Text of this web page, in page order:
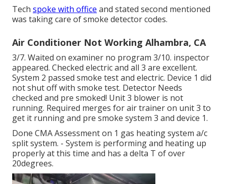
Tech spoke with office and stated second mentioned
was taking care of smoke detector codes.
Air Conditioner Not Working Alhambra, CA
3/7. Waited on examiner no program 3/10. inspector
appeared. Checked electric and all 3 are excellent.
System 2 passed smoke test and electric. Device 1 did
not shut off with smoke test. Detector Needs
checked and pre smoked! Unit 3 blower is not
running. Required merges for air trainer on unit 3 to
get it running and pre smoke system 3 and device 1.
Done CMA Assessment on 1 gas heating system a/c
split system. - System is performing and heating up
properly at this time and has a delta T of over
20degrees.